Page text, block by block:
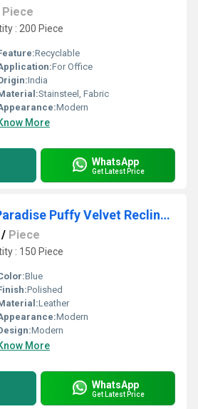
Piece
: 200 Piece
Recyclable
For Office
India
Stainsteel, Fabric
Modern
More
WhatsApp
Get Latest Price
Silver Da Urban Paradise Puffy Velvet Recliner Chair
/ Piece
: 150 Piece
Blue
Polished
Leather
Modern
Modern
More
WhatsApp
Get Latest Price